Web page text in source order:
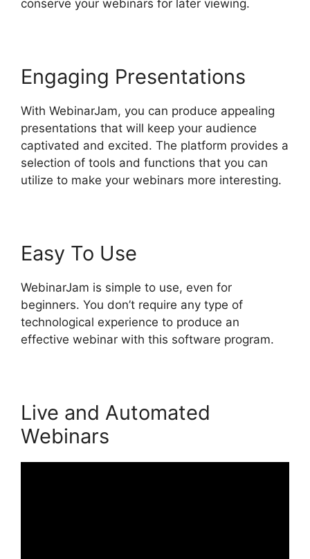
conserve your webinars for later viewing.
Engaging Presentations
With WebinarJam, you can produce appealing
presentations that will keep your audience
captivated and excited. The platform provides a
selection of tools and functions that you can
utilize to make your webinars more interesting.
Easy To Use
WebinarJam is simple to use, even for
beginners. You don’t require any type of
technological experience to produce an
effective webinar with this software program.
Live and Automated
Webinars